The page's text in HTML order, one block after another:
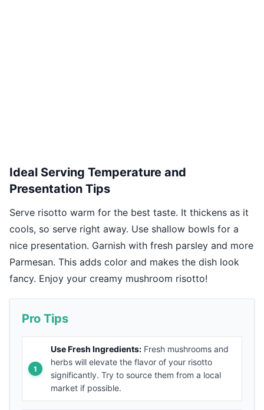
Ideal Serving Temperature and
Presentation Tips
Serve risotto warm for the best taste. It thickens as it
cools, so serve right away. Use shallow bowls for a
nice presentation. Garnish with fresh parsley and more
Parmesan. This adds color and makes the dish look
fancy. Enjoy your creamy mushroom risotto!
Pro Tips
Use Fresh Ingredients: Fresh mushrooms and
herbs will elevate the flavor of your risotto
significantly. Try to source them from a local
market if possible.